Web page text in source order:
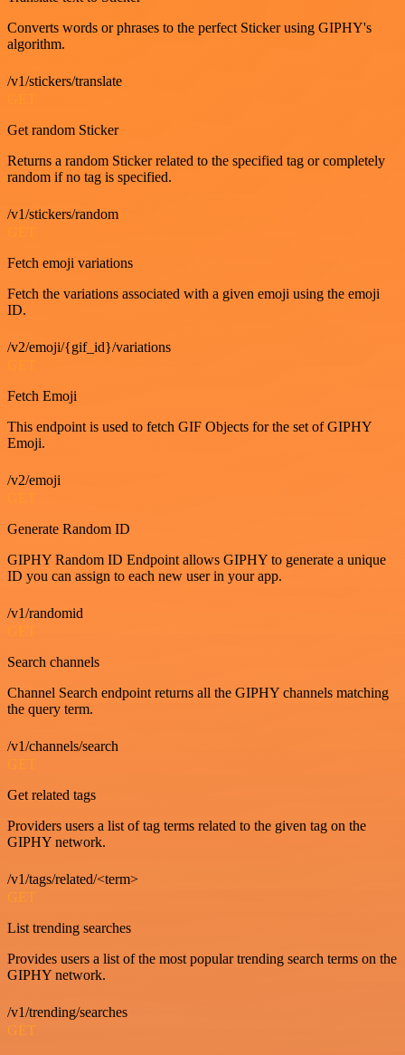
Converts words or phrases to the perfect Sticker using GIPHY's
algorithm.
/v1/stickers/translate
Get random Sticker
Returns a random Sticker related to the specified tag or completely
random if no tag is specified.
/v1/stickers/random
Fetch emoji variations
Fetch the variations associated with a given emoji using the emoji
ID.
/v2/emoji/{gif_id}/variations
Fetch Emoji
This endpoint is used to fetch GIF Objects for the set of GIPHY
Emoji.
/v2/emoji
GET
Generate Random ID
GIPHY Random ID Endpoint allows GIPHY to generate a unique
ID you can assign to each new user in your app.
/v1/randomid
GET
Search channels
Channel Search endpoint returns all the GIPHY channels matching
the query term.
/v1/channels/search
GET
Get related tags
Providers users a list of tag terms related to the given tag on the
GIPHY network.
/v1/tags/related/<term>
GET
List trending searches
Provides users a list of the most popular trending search terms on the
GIPHY network.
/v1/trending/searches
GET